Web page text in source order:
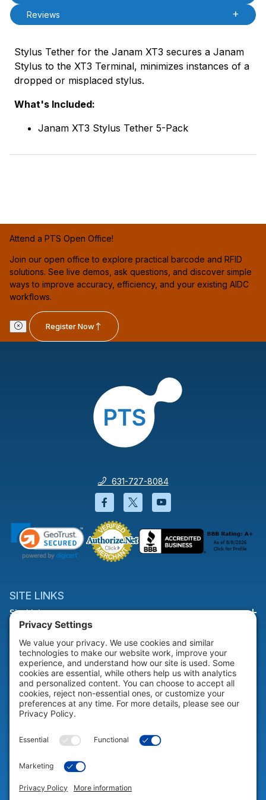
Reviews
Stylus Tether for the Janam XT3 secures a Janam
Stylus to the XT3 Terminal, minimizes instances of a
dropped or misplaced stylus.
What's Included:
Janam XT3 Stylus Tether 5-Pack
Attend a PTS Open Office!
Join our open office to explore practical barcode and RFID
solutions. See live demos, ask questions, and discover simple
ways to improve accuracy, efficiency, and your existing AIDC
workflows.
Register Now
631-727-8084
Facebook will open in a new
Twitter will open in a
YouTube will open
SITE LINKS
Site Links
HELP & SUPPORT
Help & Support
COMPANY
© 2026 Portable Technology Solutions. All Rights Reserved |
Settings